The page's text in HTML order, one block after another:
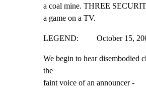
a coal mine. THREE
a game on a TV.
LEGEND:         October 15,
We begin to hear disembodied
the
faint voice of an announcer -